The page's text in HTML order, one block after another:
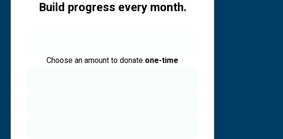
Build progress every month.
Choose an amount to donate one-time